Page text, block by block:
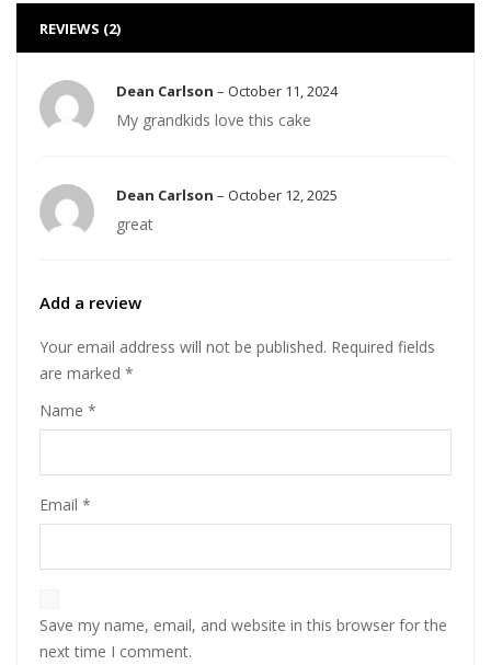
REVIEWS (2)
Dean Carlson – October 11, 2024
My grandkids love this cake
Dean Carlson – October 12, 2025
great
Add a review
Your email address will not be published. Required fields
are marked *
Name *
Email *
Save my name, email, and website in this browser for the
next time I comment.